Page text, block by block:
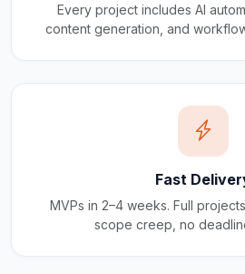
Every project includes AI
content generation, and
Fast
MVPs in 2–4 weeks. Full
scope creep, no